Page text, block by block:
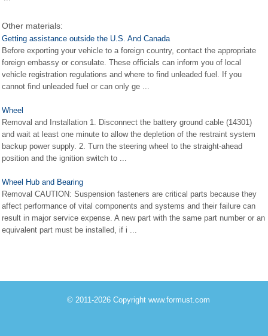
Other materials:
Getting assistance outside the U.S. And Canada
Before exporting your vehicle to a foreign country, contact the appropriate
foreign embassy or consulate. These officials can inform you of local
vehicle registration regulations and where to find unleaded fuel. If you
cannot find unleaded fuel or can only ge ...
Wheel
Removal and Installation 1. Disconnect the battery ground cable (14301)
and wait at least one minute to allow the depletion of the restraint system
backup power supply. 2. Turn the steering wheel to the straight-ahead
position and the ignition switch to ...
Wheel Hub and Bearing
Removal CAUTION: Suspension fasteners are critical parts because they
affect performance of vital components and systems and their failure can
result in major service expense. A new part with the same part number or an
equivalent part must be installed, if i ...
© 2011-2026 Copyright www.formust.com